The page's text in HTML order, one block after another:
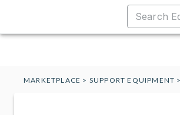
MARKETPLACE > SUPPORT EQUIPMENT >